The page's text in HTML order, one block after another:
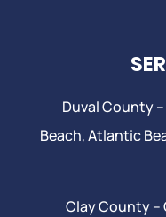
Duval County
Beach, Atlantic
Clay County –